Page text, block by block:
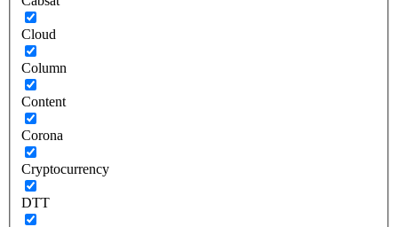
Cloud
Column
Content
Corona
Cryptocurrency
DTT